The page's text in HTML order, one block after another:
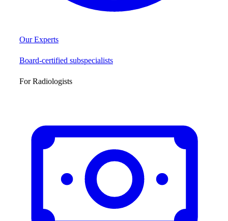
Our Experts
Board-certified subspecialists
For Radiologists